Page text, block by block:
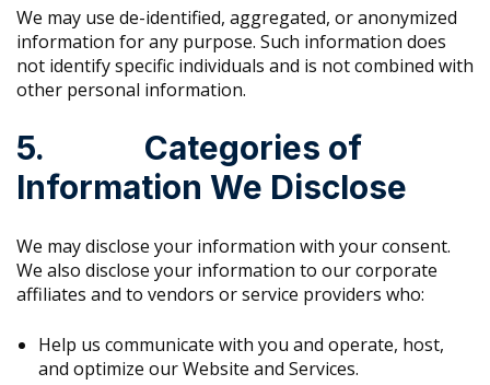
We may use de-identified, aggregated, or anonymized
information for any purpose. Such information does
not identify specific individuals and is not combined with
other personal information.
5. Categories of
Information We Disclose
We may disclose your information with your consent.
We also disclose your information to our corporate
affiliates and to vendors or service providers who:
Help us communicate with you and operate, host,
and optimize our Website and Services.